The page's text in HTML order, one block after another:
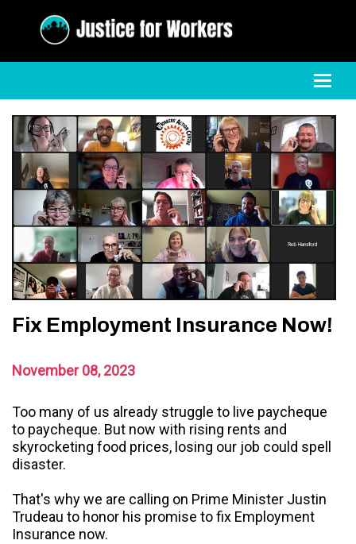
Fix Employment Insurance Now!
November 08, 2023
Too many of us already struggle to live paycheque
to paycheque. But now with rising rents and
skyrocketing food prices, losing our job could spell
disaster.
That's why we are calling on Prime Minister Justin
Trudeau to honor his promise to fix Employment
Insurance now.